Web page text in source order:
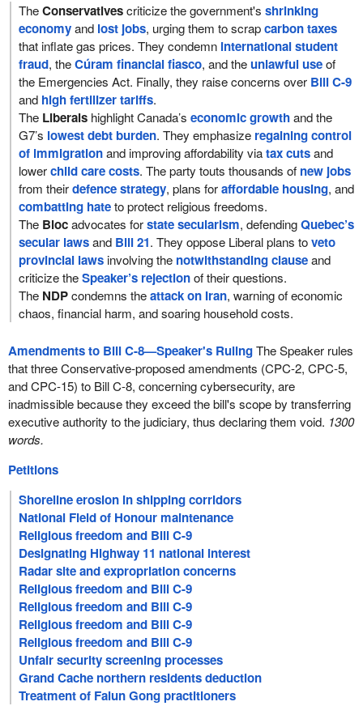
TheConservativescriticize the government'sshrinking
economyand lost jobs, urging them to scrapcarbon taxes
that inflate gas prices. They condemn international student
fraud, theCúram financial fiasco, and theunlawful useof
the Emergencies Act. Finally, they raise concerns over Bill C-9
and high fertilizer tariffs.
The Liberals highlight Canada’seconomic growthand the
G7’s lowest debt burden. They emphasize regaining control
of immigrationand improving affordability viatax cutsand
lowerchild care costs. The party touts thousands of new jobs
from theirdefence strategy, plans foraffordable housing, and
combatting hateto protect religious freedoms.
The Blocadvocates forstate secularism, defendingQuebec’s
secular lawsand Bill 21. They oppose Liberal plans toveto
provincial laws involving the notwithstanding clauseand
criticize theSpeaker’s rejectionof their questions.
The NDPcondemns theattack on Iran, warning of economic
chaos, financial harm, and soaring household costs.
Amendments to Bill C-8—Speaker's RulingThe Speaker rules
that three Conservative-proposed amendments (CPC-2, CPC-5,
and CPC-15) to Bill C-8, concerning cybersecurity, are
inadmissible because they exceed the bill's scope by transferring
executive authority to the judiciary, thus declaring them void. 1300
words.
Petitions
Shoreline erosion in shipping corridors
National Field of Honour maintenance
Religious freedom and Bill C-9
Designating Highway 11 national interest
Radar site and expropriation concerns
Religious freedom and Bill C-9
Religious freedom and Bill C-9
Religious freedom and Bill C-9
Religious freedom and Bill C-9
Unfair security screening processes
Grand Cache northern residents deduction
Treatment of Falun Gong practitioners